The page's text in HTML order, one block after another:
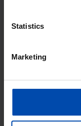
Statistics
Marketing
15m²